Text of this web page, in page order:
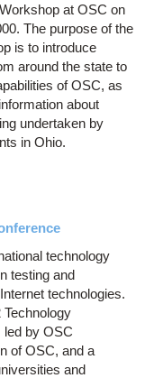
at OSC on
The purpose of the
is to introduce
around the state to
of OSC, as
about
undertaken by
in Ohio.
technology
testing and
technologies.
led by OSC
of OSC, and a
and